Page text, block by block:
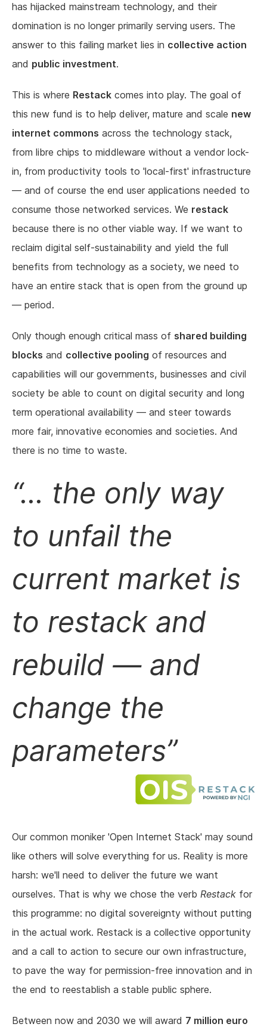
has hijacked mainstream technology, and their
domination is no longer primarily serving users. The
answer to this failing market lies in collective action
and public investment.
This is where Restack comes into play. The goal of
this new fund is to help deliver, mature and scale new
internet commons across the technology stack,
from libre chips to middleware without a vendor lock-
in, from productivity tools to 'local-first' infrastructure
— and of course the end user applications needed to
consume those networked services. We restack
because there is no other viable way. If we want to
reclaim digital self-sustainability and yield the full
benefits from technology as a society, we need to
have an entire stack that is open from the ground up
— period.
Only though enough critical mass of shared building
blocks and collective pooling of resources and
capabilities will our governments, businesses and civil
society be able to count on digital security and long
term operational availability — and steer towards
more fair, innovative economies and societies. And
there is no time to waste.
... the only way
to unfail the
current market is
to restack and
rebuild — and
change the
parameters
Our common moniker 'Open Internet Stack' may sound
like others will solve everything for us. Reality is more
harsh: we'll need to deliver the future we want
ourselves. That is why we chose the verb Restack for
this programme: no digital sovereignty without putting
in the actual work. Restack is a collective opportunity
and a call to action to secure our own infrastructure,
to pave the way for permission-free innovation and in
the end to reestablish a stable public sphere.
Between now and 2030 we will award 7 million euro